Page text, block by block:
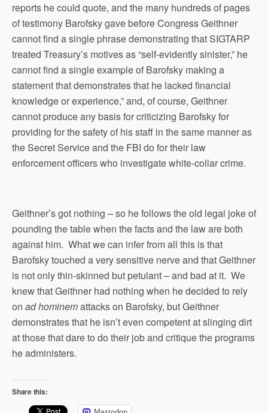
reports he could quote, and the many hundreds of pages
of testimony Barofsky gave before Congress Geithner
cannot find a single phrase demonstrating that SIGTARP
treated Treasury’s motives as “self-evidently sinister,” he
cannot find a single example of Barofsky making a
statement that demonstrates that he lacked financial
knowledge or experience,” and, of course, Geithner
cannot produce any basis for criticizing Barofsky for
providing for the safety of his staff in the same manner as
the Secret Service and the FBI do for their law
enforcement officers who investigate white-collar crime.
Geithner’s got nothing – so he follows the old legal joke of
pounding the table when the facts and the law are both
against him. What we can infer from all this is that
Barofsky touched a very sensitive nerve and that Geithner
is not only thin-skinned but petulant – and bad at it. We
knew that Geithner had nothing when he decided to rely
on ad hominemattacks on Barofsky, but Geithner
demonstrates that he isn’t even competent at slinging dirt
at those that dare to do their job and critique the programs
he administers.
Share this: